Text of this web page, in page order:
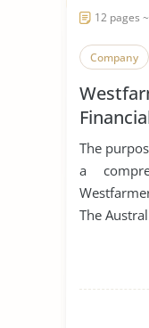
12 pages
Company
The
a
The